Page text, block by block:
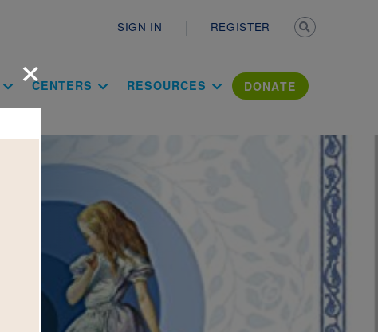
SIGN IN REGISTER
CENTERS RESOURCES DONATE
×